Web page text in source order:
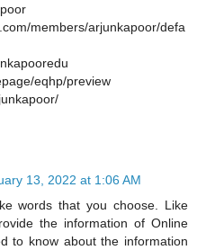
members/arjunkapoor/defa
eqhp/preview
13, 2022 at 1:06 AM
words that you choose. Like
the information of Online
to know about the information